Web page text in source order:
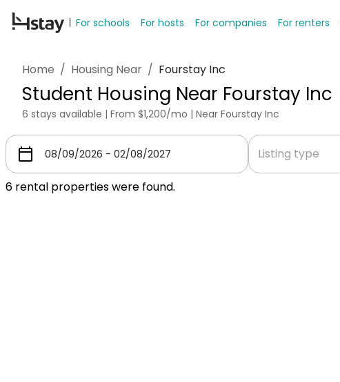
For schools For hosts For companies For renters
Home / Housing Near / Fourstay Inc
Student Housing Near Fourstay Inc
6 stays available | From $1,200/mo | Near Fourstay Inc
Listing type
6 rental properties were found.